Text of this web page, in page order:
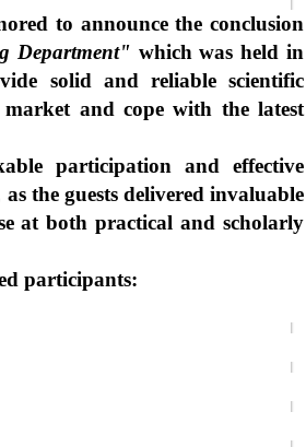
to announce the conclusion
Department" which was held in
solid and reliable scientific
and cope with the latest
participation and effective
the guests delivered invaluable
at both practical and scholarly
participants: